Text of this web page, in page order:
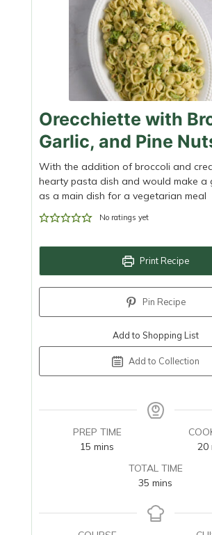
Orecchiette with
Garlic, and Pine
With the addition of broccoli and
hearty pasta dish and would make a
as a main dish for a vegetarian meal
No ratings yet
Print Recipe
Pin Recipe
Add to Shopping List
Add to Collection
PREP TIME
15 minutes
mins
20
TOTAL TIME
35 minutes
mins